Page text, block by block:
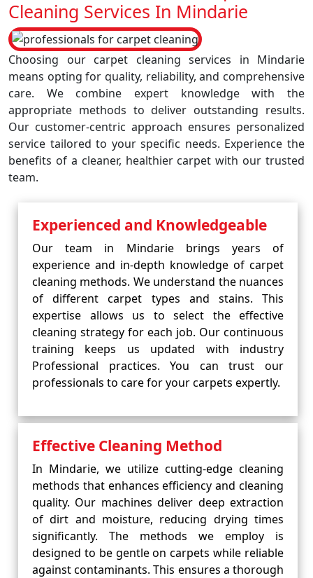
Cleaning Services In Mindarie
Choosing our carpet cleaning services in Mindarie
means opting for quality, reliability, and comprehensive
care. We combine expert knowledge with the
appropriate methods to deliver outstanding results.
Our customer-centric approach ensures personalized
service tailored to your specific needs. Experience the
benefits of a cleaner, healthier carpet with our trusted
team.
Experienced and Knowledgeable
Our team in Mindarie brings years of
experience and in-depth knowledge of carpet
cleaning methods. We understand the nuances
of different carpet types and stains. This
expertise allows us to select the effective
cleaning strategy for each job. Our continuous
training keeps us updated with industry
Professional practices. You can trust our
professionals to care for your carpets expertly.
Effective Cleaning Method
In Mindarie, we utilize cutting-edge cleaning
methods that enhances efficiency and cleaning
quality. Our machines deliver deep extraction
of dirt and moisture, reducing drying times
significantly. The methods we employ is
designed to be gentle on carpets while reliable
against contaminants. This ensures a thorough